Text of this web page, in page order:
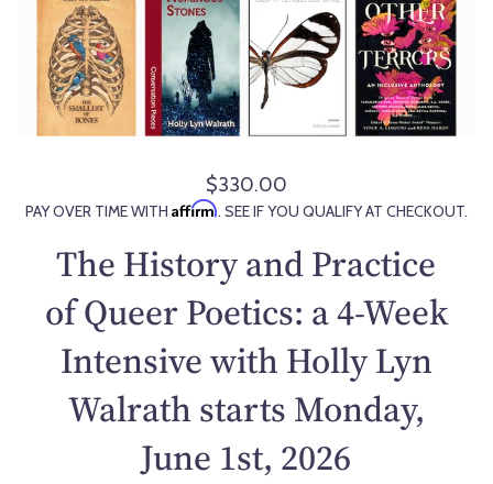
R
e
u
a
r
p
r
c
$330.00
PAY OVER TIME WITH Affirm. SEE IF YOU QUALIFY AT CHECKOUT.
The History and Practice
of Queer Poetics: a 4-Week
Intensive with Holly Lyn
Walrath starts Monday,
June 1st, 2026